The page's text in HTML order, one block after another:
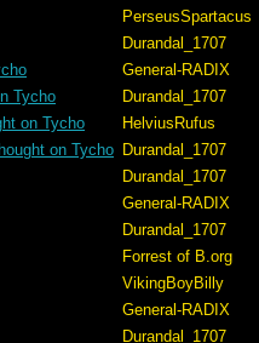
PerseusSpartacus
Durandal_1707
General-RADIX
Tycho
Durandal_1707
on Tycho
HelviusRufus
on Tycho Durandal_1707
Durandal_1707
General-RADIX
Durandal_1707
Forrest of B.org
VikingBoyBilly
General-RADIX
Durandal_1707